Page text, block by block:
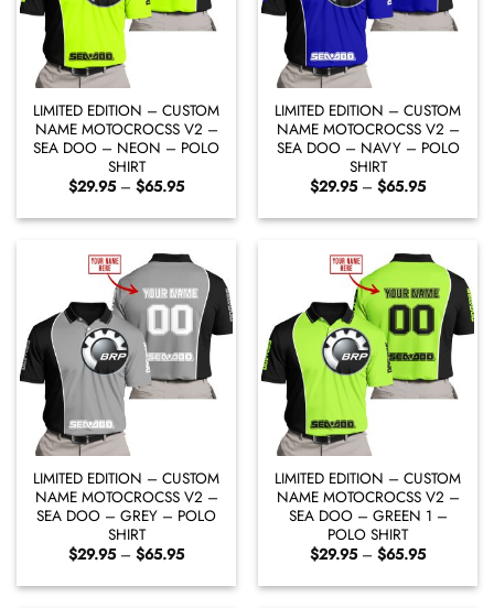
LIMITED EDITION – CUSTOM
NAME MOTOCROCSS V2 –
SEA DOO – NEON – POLO
SHIRT
$29.95 – $65.95Price
$29.95
through
LIMITED EDITION – CUSTOM
NAME MOTOCROCSS V2 –
SEA DOO – NAVY – POLO
SHIRT
$29.95 – $65.95Price
$29.95
through
LIMITED EDITION – CUSTOM
NAME MOTOCROCSS V2 –
SEA DOO – GREY – POLO
SHIRT
$29.95 – $65.95Price
$29.95
through
LIMITED EDITION – CUSTOM
NAME MOTOCROCSS V2 –
SEA DOO – GREEN 1 –
POLO SHIRT
$29.95 – $65.95Price
$29.95
through